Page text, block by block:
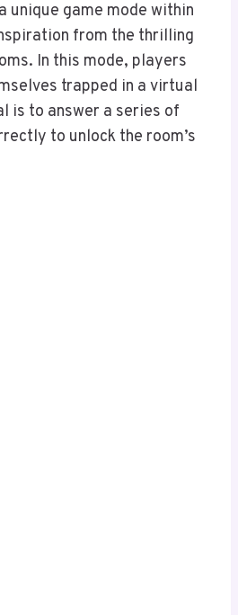
unique game mode within
from the thrilling
In this mode, players
trapped in a virtual
is to answer a series of
to unlock the room’s